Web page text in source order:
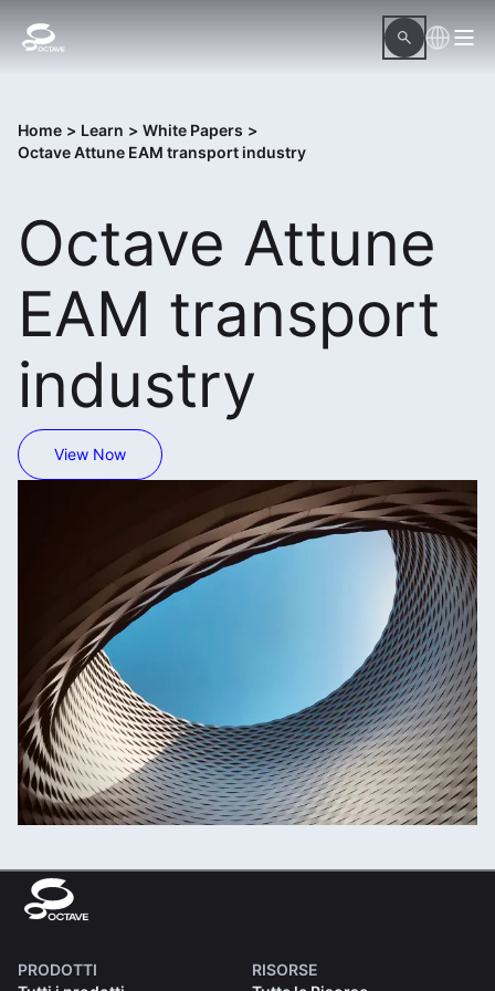
Home > Learn > White Papers >
Octave Attune EAM transport industry
Octave Attune
EAM transport
industry
View Now
PRODOTTI
RISORSE